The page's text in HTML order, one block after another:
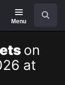
Menu
on
at